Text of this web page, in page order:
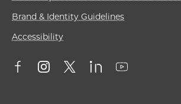
Brand & Identity Guidelines
Accessibility